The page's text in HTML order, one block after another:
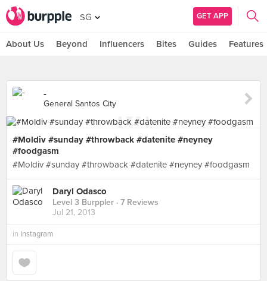
SG GET APP
About Us Beyond Influencers Bites Guides Features
-
General Santos City
#Moldiv #sunday #throwback #datenite #neyney
#foodgasm
#Moldiv #sunday #throwback #datenite #neyney #foodgasm
Daryl Odasco
Level 3 Burppler · 7 Reviews
Jul 21, 2013
in Instagram